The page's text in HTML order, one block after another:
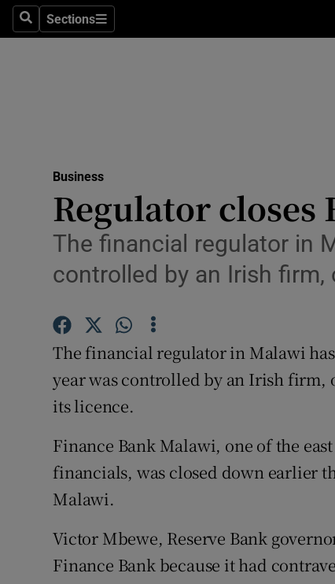
SearchSections
Sections
Media
Abroad
Video
Business
Regulator closes
The financial regulator in
controlled by an Irish firm,
The financial regulator in Malawi
year was controlled by an Irish firm,
its licence.
Finance Bank Malawi, one of the
financials, was closed down earlier
Malawi.
Victor Mbewe, Reserve Bank
Finance Bank because it had